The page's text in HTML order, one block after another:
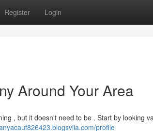
Register Login
Around Your Area
, but it doesn't need to be . Start by looking
profile